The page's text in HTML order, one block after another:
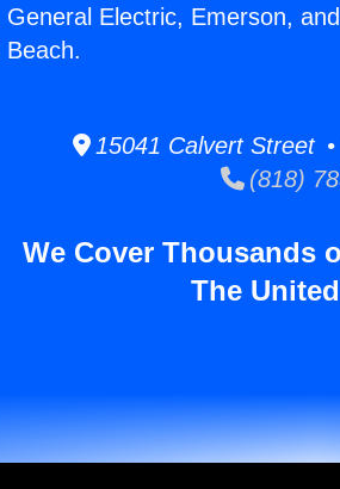
General Electric, Emerson,
Beach.
15041 Calvert Street •
(818)
We Cover Thousands
The